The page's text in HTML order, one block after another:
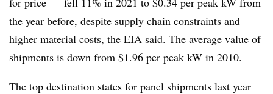
the year before, despite supply chain constraints and
higher material costs, the EIA said. The average value of
shipments is down from $1.96 per peak kW in 2010.
The top destination states for panel shipments last year